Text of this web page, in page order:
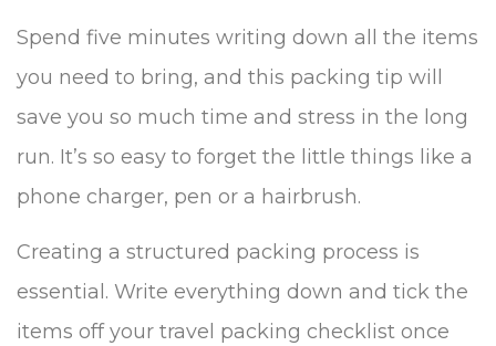
Spend five minutes writing down all the items
you need to bring, and this packing tip will
save you so much time and stress in the long
run. It’s so easy to forget the little things like a
phone charger, pen or a hairbrush.
Creating a structured packing process is
essential. Write everything down and tick the
items off your travel packing checklist once